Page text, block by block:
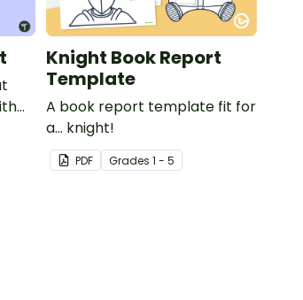
Knight Book Report
Template
A book report template fit for
a... knight!
PDF Grades 1 - 5